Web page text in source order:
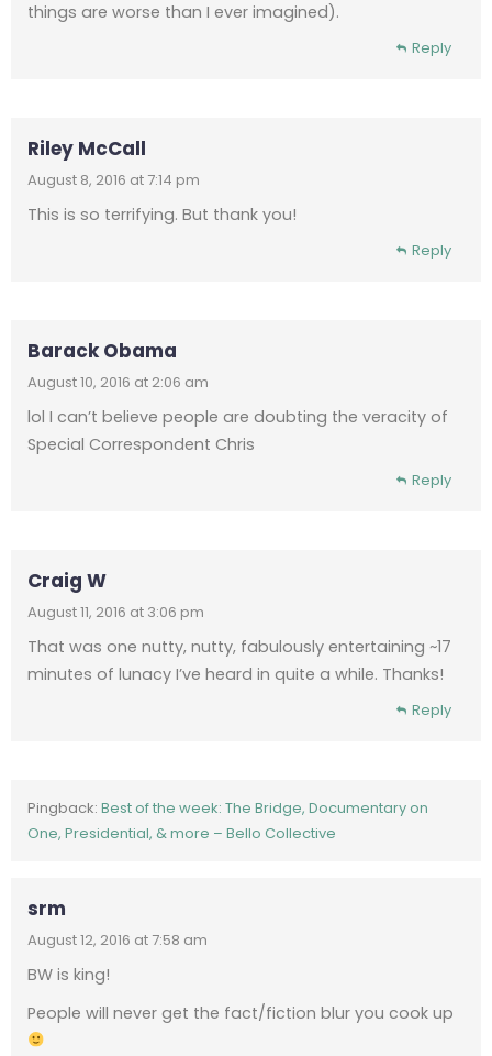
things are worse than I ever imagined).
Reply
Riley McCall
August 8, 2016 at 7:14 pm
This is so terrifying. But thank you!
Reply
Barack Obama
August 10, 2016 at 2:06 am
lol I can’t believe people are doubting the veracity of
Special Correspondent Chris
Reply
Craig W
August 11, 2016 at 3:06 pm
That was one nutty, nutty, fabulously entertaining ~17
minutes of lunacy I’ve heard in quite a while. Thanks!
Reply
Pingback: Best of the week: The Bridge, Documentary on
One, Presidential, & more – Bello Collective
srm
August 12, 2016 at 7:58 am
BW is king!
People will never get the fact/fiction blur you cook up